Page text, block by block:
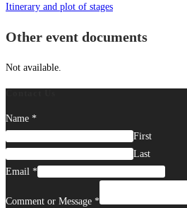
Itinerary and plot of stages
Other event documents
Not available.
Name *
First
Last
Email *
Comment or Message *